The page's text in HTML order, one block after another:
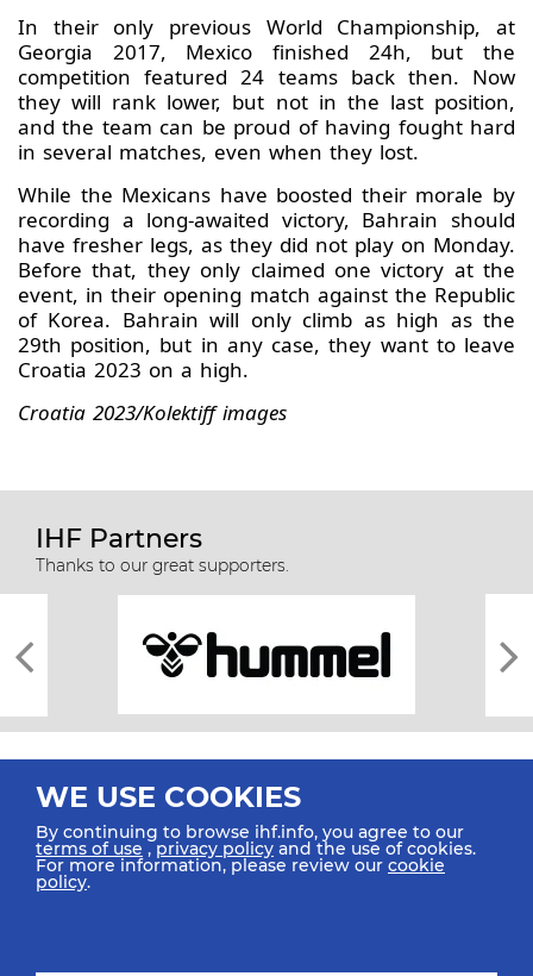
In their only previous World Championship, at
Georgia 2017, Mexico finished 24h, but the
competition featured 24 teams back then. Now
they will rank lower, but not in the last position,
and the team can be proud of having fought hard
in several matches, even when they lost.
While the Mexicans have boosted their morale by
recording a long-awaited victory, Bahrain should
have fresher legs, as they did not play on Monday.
Before that, they only claimed one victory at the
event, in their opening match against the Republic
of Korea. Bahrain will only climb as high as the
29th position, but in any case, they want to leave
Croatia 2023 on a high.
Croatia 2023/Kolektiff images
IHF Partners
Thanks to our great supporters.
All rights reserved © 2026 IHF
WE USE COOKIES
By continuing to browse ihf.info, you agree to our
terms of use ,privacy policy and the use of cookies.
For more information, please review our cookie
policy.